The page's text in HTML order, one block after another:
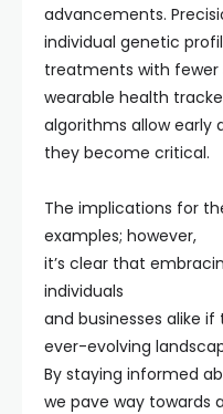
advancements.
individual genetic
treatments with fewer
wearable health
algorithms allow early
they become critical.
The implications for
examples; however,
it’s clear that
individuals
and businesses alike
ever-evolving
By staying informed
we pave way towards